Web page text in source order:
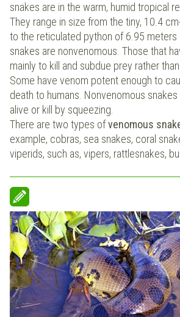
snakes are in the warm, humid tropical
They range in size from the tiny, 10.4
to the reticulated python of 6.95
snakes are nonvenomous. Those that
mainly to kill and subdue prey rather
Some have venom potent enough to
death to humans. Nonvenomous
alive or kill by squeezing.
There are two types ofvenomous
example, cobras, sea snakes, coral
viperids, such as, vipers, rattlesnakes,